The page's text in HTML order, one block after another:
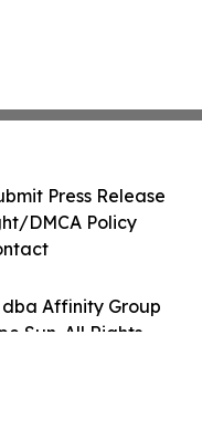
Affinity Group
Sun. All Rights
Press Release
DMCA Policy